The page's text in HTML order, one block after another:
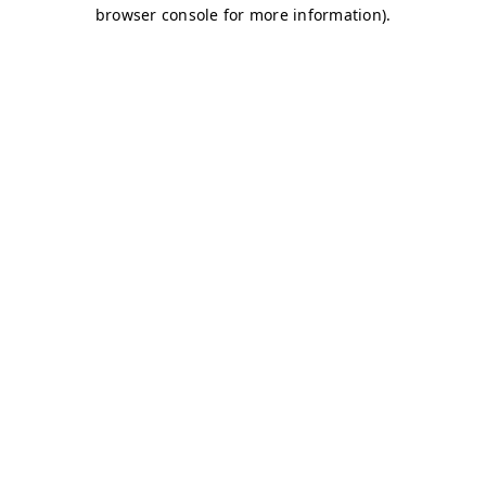
browser console for more information).